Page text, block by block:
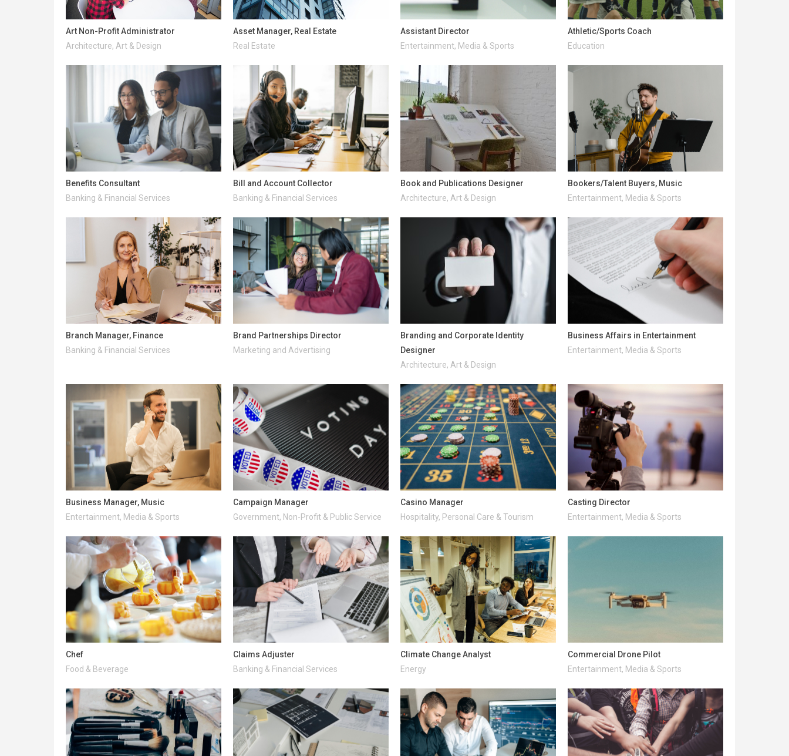
Art Non-Profit Administrator
Architecture, Art & Design
Asset Manager, Real Estate
Real Estate
Assistant Director
Entertainment, Media & Sports
Athletic/Sports Coach
Education
Benefits Consultant
Banking & Financial Services
Bill and Account Collector
Banking & Financial Services
Book and Publications Designer
Architecture, Art & Design
Bookers/Talent Buyers, Music
Entertainment, Media & Sports
Branch Manager, Finance
Banking & Financial Services
Brand Partnerships Director
Marketing and Advertising
Branding and Corporate Identity
Designer
Architecture, Art & Design
Business Affairs in Entertainment
Entertainment, Media & Sports
Business Manager, Music
Entertainment, Media & Sports
Campaign Manager
Government, Non-Profit & Public Service
Casino Manager
Hospitality, Personal Care & Tourism
Casting Director
Entertainment, Media & Sports
Chef
Food & Beverage
Claims Adjuster
Banking & Financial Services
Climate Change Analyst
Energy
Commercial Drone Pilot
Entertainment, Media & Sports